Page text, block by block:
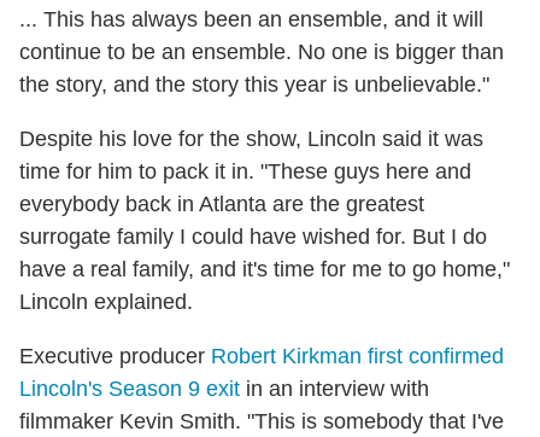
... This has always been an ensemble, and it will
continue to be an ensemble. No one is bigger than
the story, and the story this year is unbelievable."
Despite his love for the show, Lincoln said it was
time for him to pack it in. "These guys here and
everybody back in Atlanta are the greatest
surrogate family I could have wished for. But I do
have a real family, and it's time for me to go home,"
Lincoln explained.
Executive producer Robert Kirkman first confirmed
Lincoln's Season 9 exit in an interview with
filmmaker Kevin Smith. "This is somebody that I've